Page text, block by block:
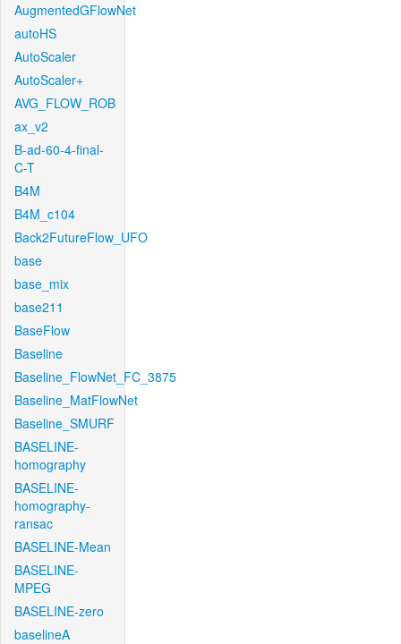
AugmentedGFlowNet
autoHS
AutoScaler
AutoScaler+
AVG_FLOW_ROB
ax_v2
B-ad-60-4-final-
C-T
B4M
B4M_c104
Back2FutureFlow_UFO
base
base_mix
base211
BaseFlow
Baseline
Baseline_FlowNet_FC_3875
Baseline_MatFlowNet
Baseline_SMURF
BASELINE-
homography
BASELINE-
homography-
ransac
BASELINE-Mean
BASELINE-
MPEG
BASELINE-zero
baselineA